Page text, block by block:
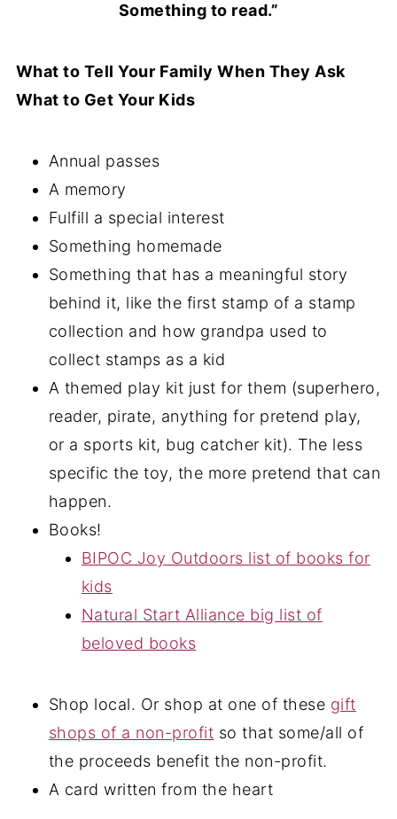
Something to read.”
What to Tell Your Family When They Ask
What to Get Your Kids
Annual passes
A memory
Fulfill a special interest
Something homemade
Something that has a meaningful story
behind it, like the first stamp of a stamp
collection and how grandpa used to
collect stamps as a kid
A themed play kit just for them (superhero,
reader, pirate, anything for pretend play,
or a sports kit, bug catcher kit). The less
specific the toy, the more pretend that can
happen.
Books!
BIPOC Joy Outdoors list of books for
kids
Natural Start Alliance big list of
beloved books
Shop local. Or shop at one of these gift
shops of a non-profit so that some/all of
the proceeds benefit the non-profit.
A card written from the heart